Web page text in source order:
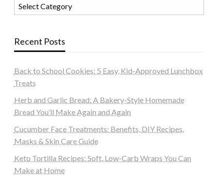
Recent Posts
Back to School Cookies: 5 Easy, Kid-Approved Lunchbox
Treats
Herb and Garlic Bread: A Bakery-Style Homemade
Bread You’ll Make Again and Again
Cucumber Face Treatments: Benefits, DIY Recipes,
Masks & Skin Care Guide
Keto Tortilla Recipes: Soft, Low-Carb Wraps You Can
Make at Home